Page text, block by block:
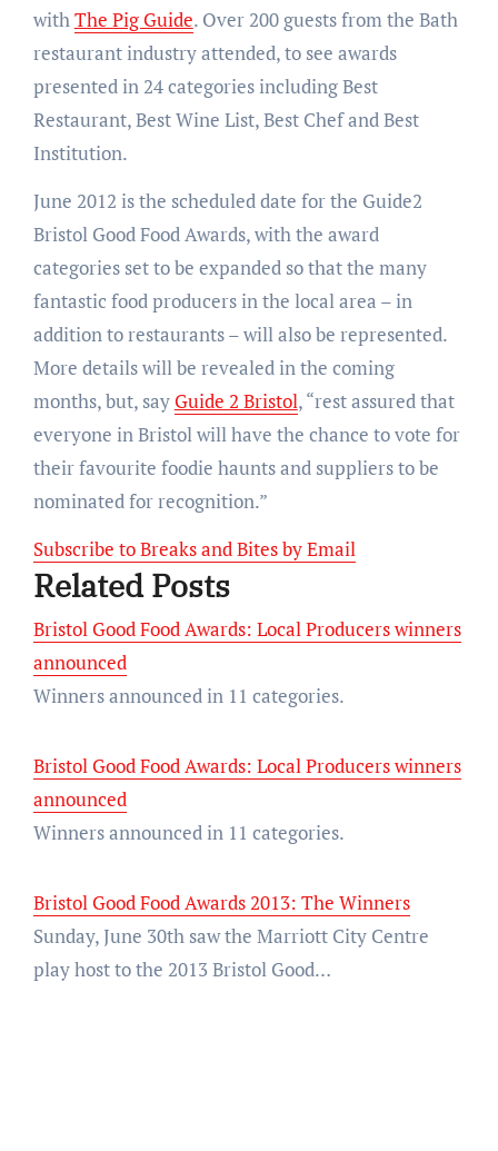
with The Pig Guide. Over 200 guests from the Bath
restaurant industry attended, to see awards
presented in 24 categories including Best
Restaurant, Best Wine List, Best Chef and Best
Institution.
June 2012 is the scheduled date for the Guide2
Bristol Good Food Awards, with the award
categories set to be expanded so that the many
fantastic food producers in the local area – in
addition to restaurants – will also be represented.
More details will be revealed in the coming
months, but, say Guide 2 Bristol, “rest assured that
everyone in Bristol will have the chance to vote for
their favourite foodie haunts and suppliers to be
nominated for recognition.”
Subscribe to Breaks and Bites by Email
Related Posts
Bristol Good Food Awards: Local Producers winners
announced
Winners announced in 11 categories.
Bristol Good Food Awards: Local Producers winners
announced
Winners announced in 11 categories.
Bristol Good Food Awards 2013: The Winners
Sunday, June 30th saw the Marriott City Centre
play host to the 2013 Bristol Good…